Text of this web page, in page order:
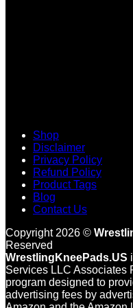
Shop
Disclaimer
Privacy Policy
Refund Policy
Product Tags
Blog
Contact Us
Copyright 2026 ©
Reserved
WrestlingKneePads.US
Services LLC Associates
program designed to
advertising fees by